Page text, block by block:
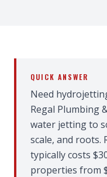
QUICK ANSWER
Need
Regal Plumbing
water jetting to
scale, and roots.
typically costs
properties from